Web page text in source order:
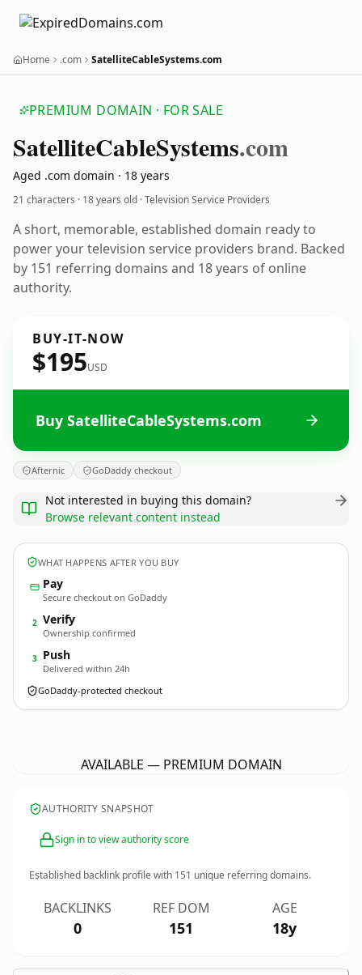
Home .com SatelliteCableSystems.com
PREMIUM DOMAIN · FOR SALE
SatelliteCableSystems.com
Aged .com domain · 18 years
21 characters · 18 years old · Television Service Providers
A short, memorable, established domain ready to
power your television service providers brand. Backed
by 151 referring domains and 18 years of online
authority.
BUY-IT-NOW
$195USD
Buy SatelliteCableSystems.com
Afternic GoDaddy checkout
Not interested in buying this domain?
Browse relevant content instead
WHAT HAPPENS AFTER YOU BUY
Pay
Secure checkout on GoDaddy
2 Verify
Ownership confirmed
3 Push
Delivered within 24h
GoDaddy-protected checkout
AVAILABLE — PREMIUM DOMAIN
AUTHORITY SNAPSHOT
Sign in to view authority score
Established backlink profile with 151 unique referring domains.
BACKLINKS
0
REF DOM
151
AGE
18y